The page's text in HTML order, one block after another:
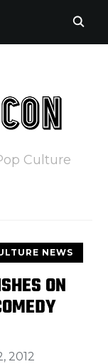
Culture
NEWS
ON
2012